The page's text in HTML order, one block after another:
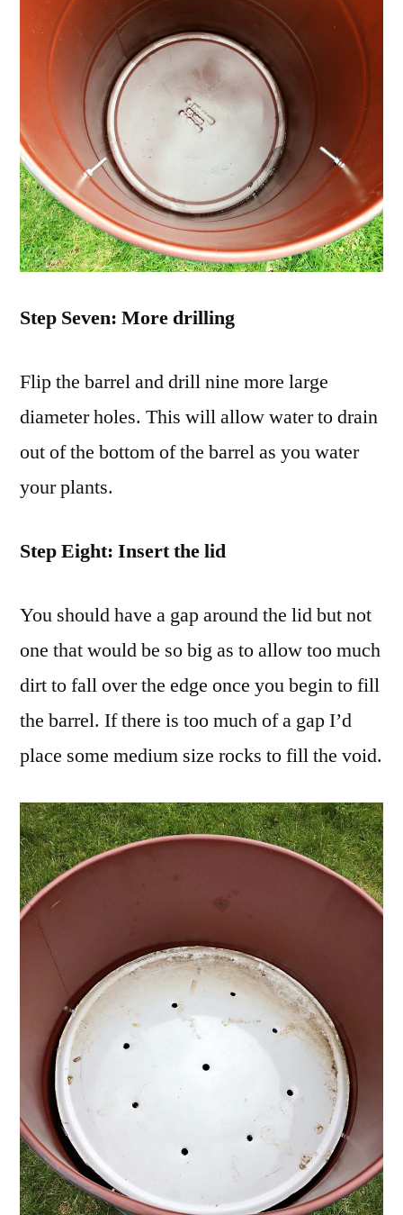
Step Seven: More drilling
Flip the barrel and drill nine more large
diameter holes. This will allow water to drain
out of the bottom of the barrel as you water
your plants.
Step Eight: Insert the lid
You should have a gap around the lid but not
one that would be so big as to allow too much
dirt to fall over the edge once you begin to fill
the barrel. If there is too much of a gap I’d
place some medium size rocks to fill the void.